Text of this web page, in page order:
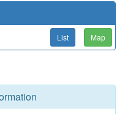
List Map